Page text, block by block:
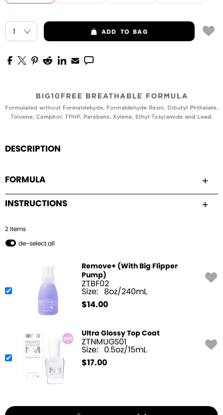
ADD TO BAG
DESCRIPTION
FORMULA
INSTRUCTIONS
2 Items
de-select all
Remove+ (With Big Flipper
Pump)
ZTBF02
Size: 8oz/240mL
$14.00
Ultra Glossy Top Coat
ZTNMUGS01
Size: 0.5oz/15mL
$17.00